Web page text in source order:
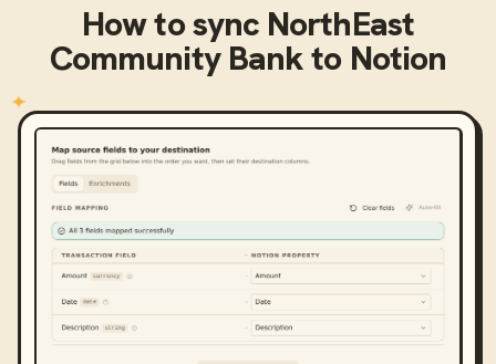
How to sync NorthEast
Community Bankto Notion